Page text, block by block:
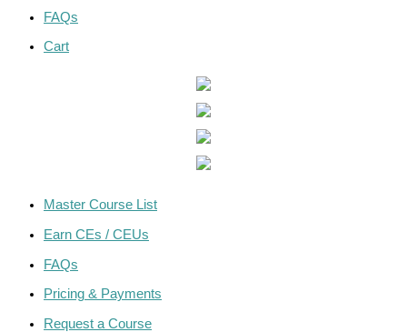
FAQs
Cart
Master Course List
Earn CEs / CEUs
FAQs
Pricing & Payments
Request a Course